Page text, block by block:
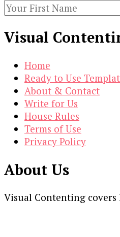
Visual
Home
Ready to Use
About & Contact
Write for Us
House Rules
Terms of Use
Privacy Policy
About Us
Visual Contenting